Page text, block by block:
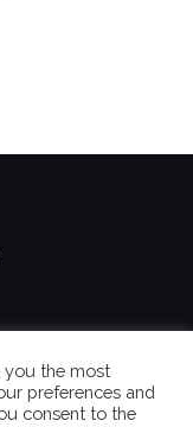
you the most
preferences and
consent to the